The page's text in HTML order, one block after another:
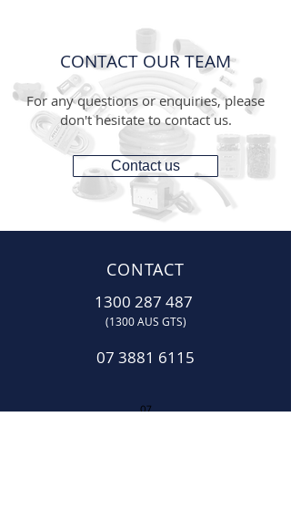
CONTACT OUR TEAM
For any questions or enquiries, please
don't hesitate to contact us.
Contact us
CONTACT
1300 287 487
(1300 AUS GTS)
07 3881 6115
07